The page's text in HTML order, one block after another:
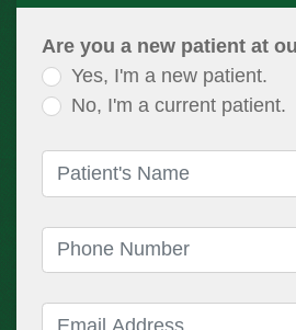
Are you a new patient at
Yes, I'm a new patient.
No, I'm a current patient.
Patient's Name (required)
Phone Number (required)
Email Address (required)